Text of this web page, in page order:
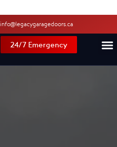
info@legacygaragedoors.ca
24/7 Emergency